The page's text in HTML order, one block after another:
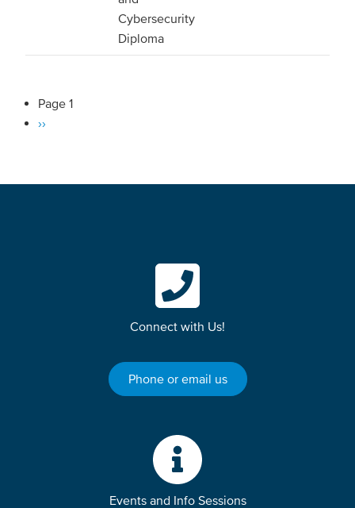
Cybersecurity
Diploma
Pagination
Page 1
Next
››
Connect with Us!
Phone or email us
Events and Info Sessions